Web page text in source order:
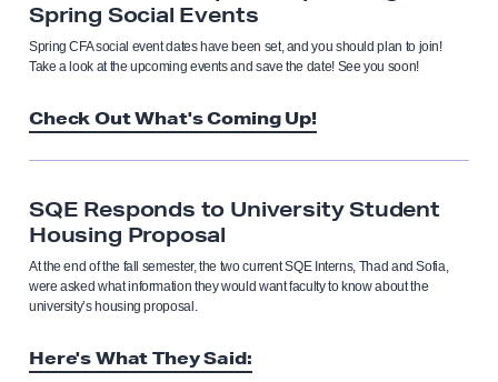
Spring Social Events
Spring CFA social event dates have been set, and you should plan to join!
Take a look at the upcoming events and save the date! See you soon!
Check Out What's Coming Up!
SQE Responds to University Student
Housing Proposal
At the end of the fall semester, the two current SQE Interns, Thad and Sofia,
were asked what information they would want faculty to know about the
university’s housing proposal.
Here's What They Said: